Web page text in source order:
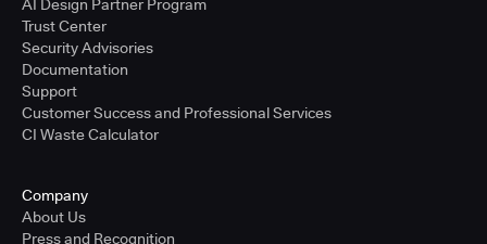
AI Design Partner Program
Trust Center
Security Advisories
Documentation
Support
Customer Success and Professional Services
CI Waste Calculator
Company
About Us
Press and Recognition